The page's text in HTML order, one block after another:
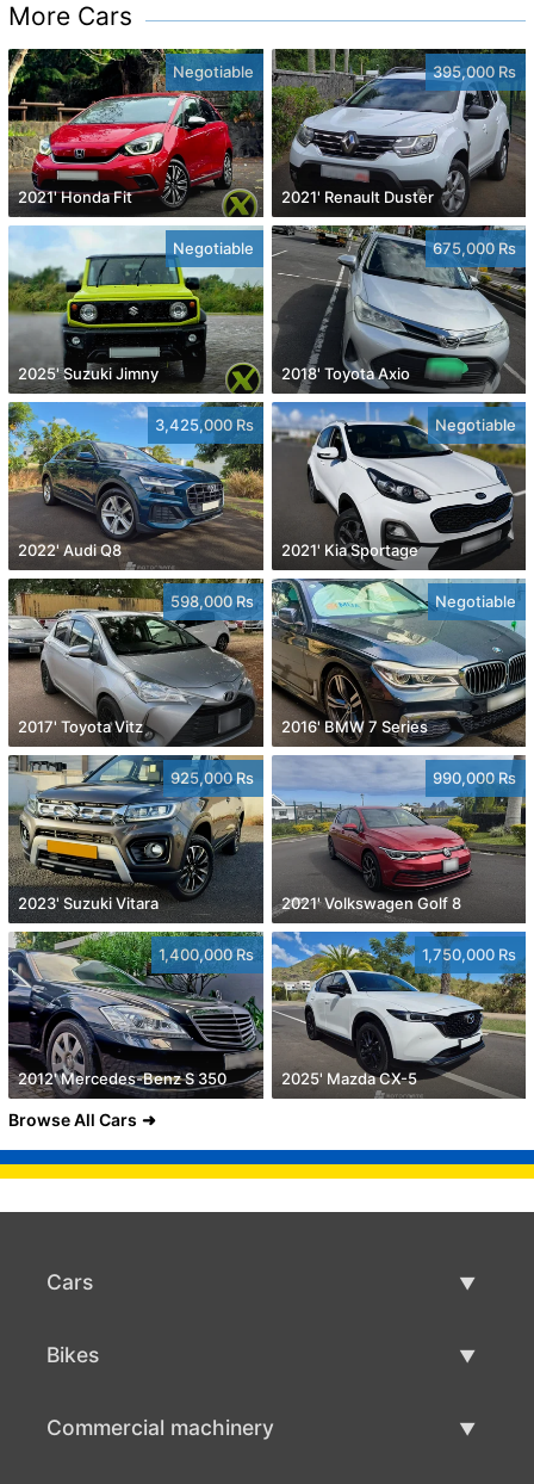
More Cars
Negotiable
2021' Honda Fit
395,000 Rs
2021' Renault Duster
Negotiable
2025' Suzuki Jimny
675,000 Rs
2018' Toyota Axio
3,425,000 Rs
2022' Audi Q8
Negotiable
2021' Kia Sportage
598,000 Rs
2017' Toyota Vitz
Negotiable
2016' BMW 7 Series
925,000 Rs
2023' Suzuki Vitara
990,000 Rs
2021' Volkswagen Golf 8
1,400,000 Rs
2012' Mercedes-Benz S 350
1,750,000 Rs
2025' Mazda CX-5
Browse All Cars
Cars
Bikes
Commercial machinery